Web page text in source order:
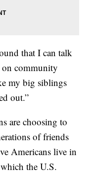
that I can talk
on community
my big siblings
out.”
are choosing to
of friends
Americans live in
the U.S.